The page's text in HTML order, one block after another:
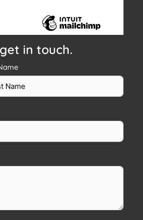
in touch.